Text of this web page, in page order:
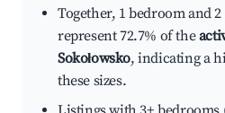
Together, 1 bedroom and
represent 72.7% of the
Sokołowsko, indicating a
these sizes.